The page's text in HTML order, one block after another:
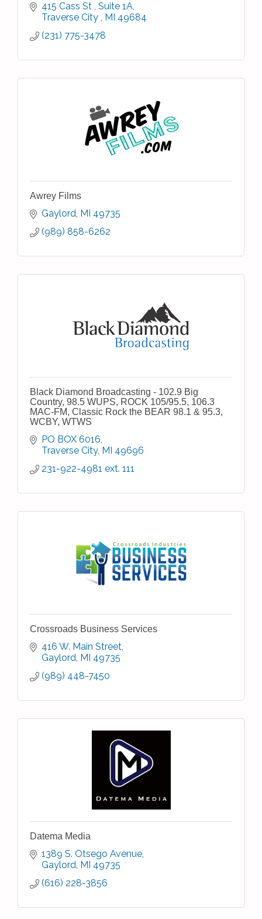
415 Cass St Suite 1A
Traverse City
MI 49684
(231) 775-3478
Awrey Films
Gaylord MI 49735
(989) 858-6262
Black Diamond Broadcasting - 102.9 Big
Country, 98.5 WUPS, ROCK 105/95.5, 106.3
MAC-FM, Classic Rock the BEAR 98.1 & 95.3,
WCBY, WTWS
PO BOX 6016
Traverse City MI 49696
231-922-4981 ext. 111
Crossroads Business Services
416 W. Main Street
Gaylord MI 49735
(989) 448-7450
Datema Media
1389 S. Otsego Avenue
Gaylord MI 49735
(616) 228-3856